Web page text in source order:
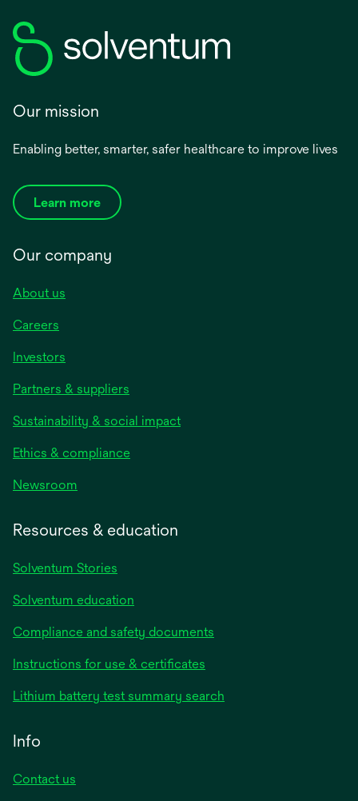
Our mission
Enabling better, smarter, safer healthcare to improve lives
Learn more
Our company
About us
Careers
Investors
Partners & suppliers
Sustainability & social impact
Ethics & compliance
Newsroom
Resources & education
Solventum Stories
Solventum education
Compliance and safety documents
Instructions for use & certificates
Lithium battery test summary search
Info
Contact us